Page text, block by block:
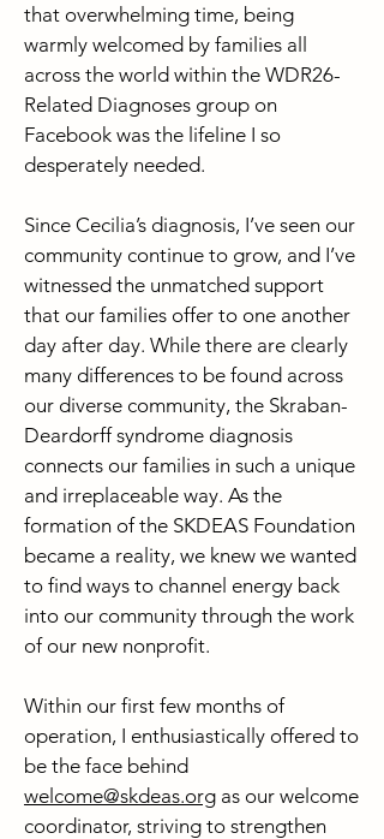
that overwhelming time, being
warmly welcomed by families all
across the world within the WDR26-
Related Diagnoses group on
Facebook was the lifeline I so
desperately needed.
Since Cecilia’s diagnosis, I’ve seen our
community continue to grow, and I’ve
witnessed the unmatched support
that our families offer to one another
day after day. While there are clearly
many differences to be found across
our diverse community, the Skraban-
Deardorff syndrome diagnosis
connects our families in such a unique
and irreplaceable way. As the
formation of the SKDEAS Foundation
became a reality, we knew we wanted
to find ways to channel energy back
into our community through the work
of our new nonprofit.
Within our first few months of
operation, I enthusiastically offered to
be the face behind
welcome@skdeas.org as our welcome
coordinator, striving to strengthen